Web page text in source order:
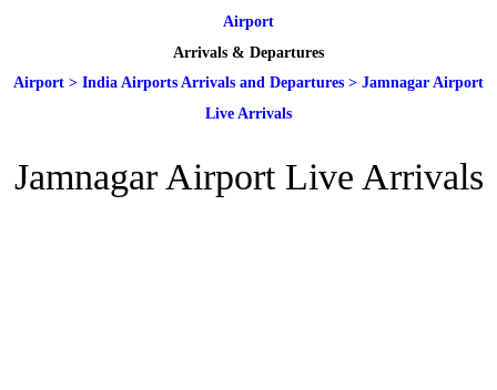
Airport
Arrivals & Departures
Airport > India Airports Arrivals and Departures > Jamnagar Airport
Live Arrivals
Jamnagar Airport Live Arrivals